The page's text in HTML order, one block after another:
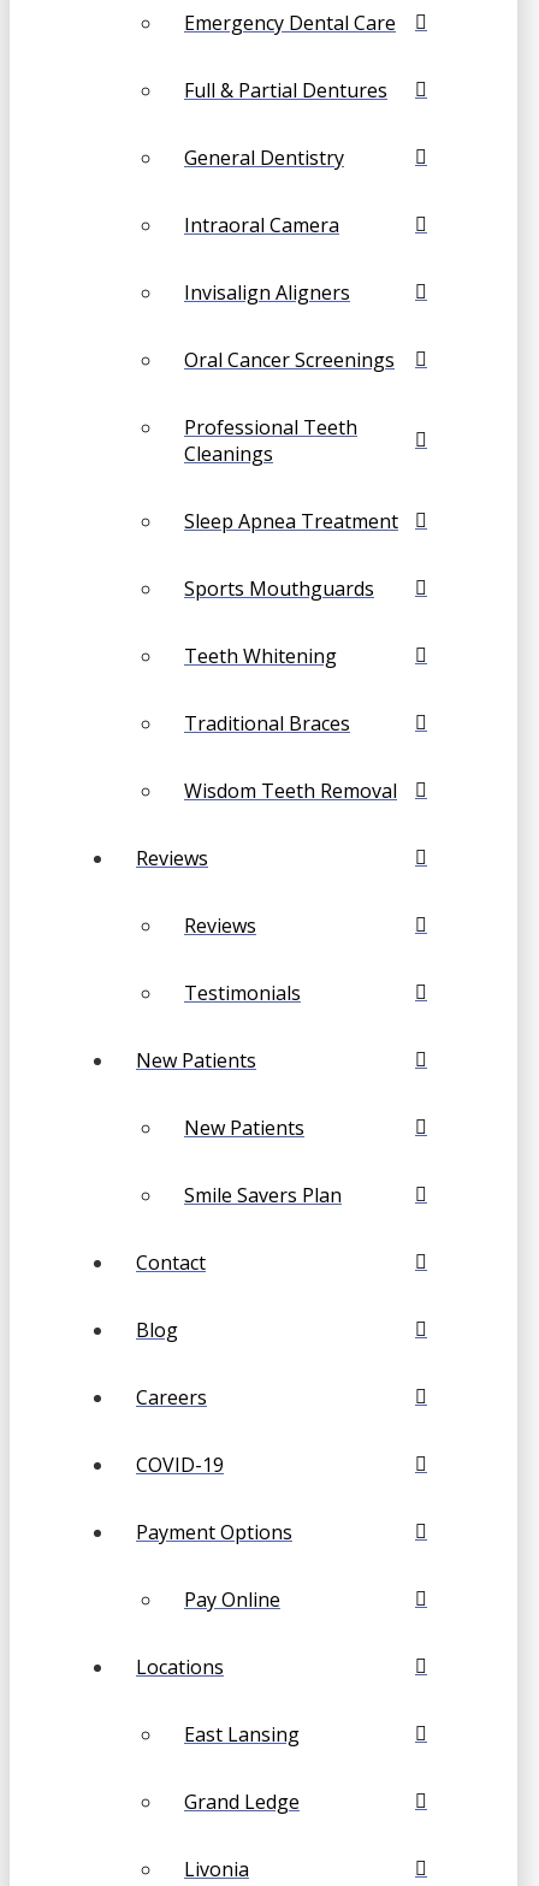
Emergency Dental Care
Full & Partial Dentures
General Dentistry
Intraoral Camera
Invisalign Aligners
Oral Cancer Screenings
Professional Teeth
Cleanings
Sleep Apnea Treatment
Sports Mouthguards
Teeth Whitening
Traditional Braces
Wisdom Teeth Removal
Reviews
Reviews
Testimonials
New Patients
New Patients
Smile Savers Plan
Contact
Blog
Careers
COVID-19
Payment Options
Pay Online
Locations
East Lansing
Grand Ledge
Livonia